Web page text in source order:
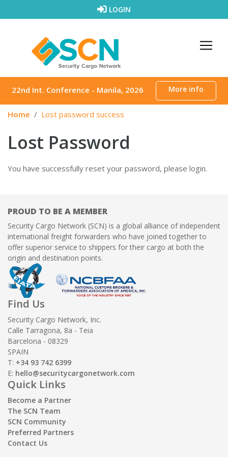
LOGIN
22nd Int. Conference - Manila, 2026 More info
Home Lost password success
Lost Password
You have successfully reset your password, please login.
PROUD TO BE A MEMBER
Security Cargo Network (SCN) is a global alliance of independent
international freight forwarders who have joined together to
offer superior service to shippers for their cargo at both the
origin and destination points.
Find Us
Security Cargo Network, Inc.
Calle Tarragona, 8a - Teia
Barcelona - 08329
SPAIN
T: +34 93 742 6399
E: hello@securitycargonetwork.com
Quick Links
Become a Partner
The SCN Team
SCN Community
Preferred Partners
Contact Us